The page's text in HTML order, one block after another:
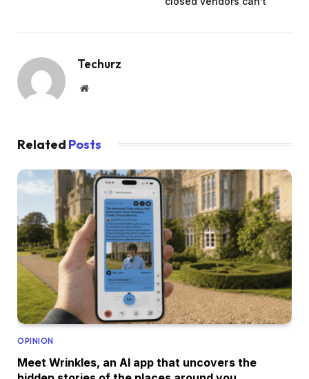
Techurz
Website
Related Posts
OPINION
Meet Wrinkles, an AI app that uncovers the